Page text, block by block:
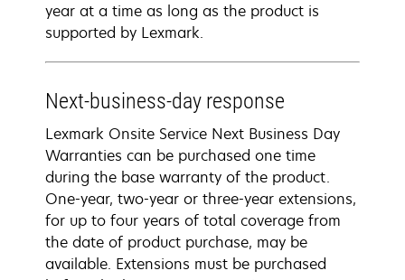
year at a time as long as the product is
supported by Lexmark.
Next-business-day response
Lexmark Onsite Service Next Business Day
Warranties can be purchased one time
during the base warranty of the product.
One-year, two-year or three-year extensions,
for up to four years of total coverage from
the date of product purchase, may be
available. Extensions must be purchased